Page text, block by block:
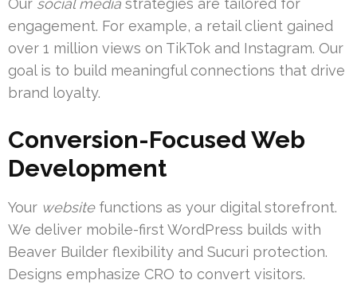
Our social media strategies are tailored for
engagement. For example, a retail client gained
over 1 million views on TikTok and Instagram. Our
goal is to build meaningful connections that drive
brand loyalty.
Conversion-Focused Web
Development
Your websitefunctions as your digital storefront.
We deliver mobile-first WordPress builds with
Beaver Builder flexibility and Sucuri protection.
Designs emphasize CRO to convert visitors.